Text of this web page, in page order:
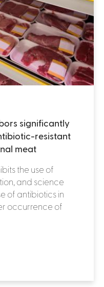
significantly
resistant
meat
the use of
and science
of antibiotics in
occurrence of